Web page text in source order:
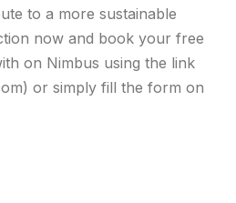
to a more sustainable
now and book your free
on Nimbus using the link
or simply fill the form on